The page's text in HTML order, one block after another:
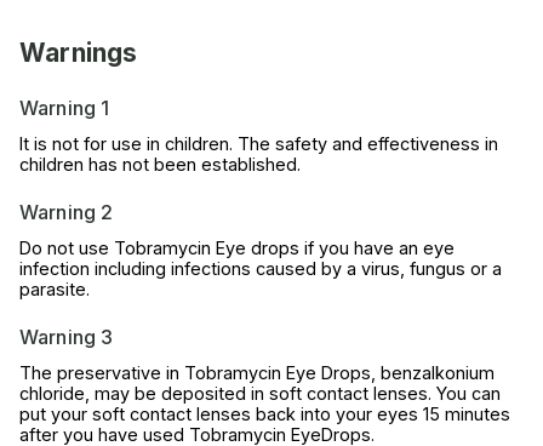
Warnings
Warning 1
It is not for use in children. The safety and effectiveness in
children has not been established.
Warning 2
Do not use Tobramycin Eye drops if you have an eye
infection including infections caused by a virus, fungus or a
parasite.
Warning 3
The preservative in Tobramycin Eye Drops, benzalkonium
chloride, may be deposited in soft contact lenses. You can
put your soft contact lenses back into your eyes 15 minutes
after you have used Tobramycin EyeDrops.